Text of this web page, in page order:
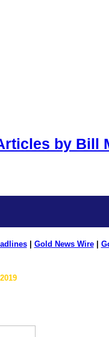
by Bill
| Gold News Wire|